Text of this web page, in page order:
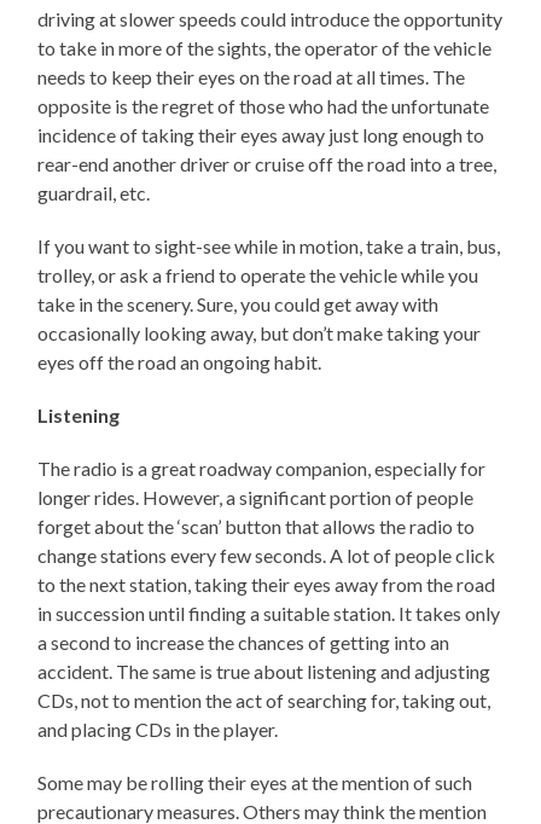
driving at slower speeds could introduce the opportunity
to take in more of the sights, the operator of the vehicle
needs to keep their eyes on the road at all times. The
opposite is the regret of those who had the unfortunate
incidence of taking their eyes away just long enough to
rear-end another driver or cruise off the road into a tree,
guardrail, etc.
If you want to sight-see while in motion, take a train, bus,
trolley, or ask a friend to operate the vehicle while you
take in the scenery. Sure, you could get away with
occasionally looking away, but don’t make taking your
eyes off the road an ongoing habit.
Listening
The radio is a great roadway companion, especially for
longer rides. However, a significant portion of people
forget about the ‘scan’ button that allows the radio to
change stations every few seconds. A lot of people click
to the next station, taking their eyes away from the road
in succession until finding a suitable station. It takes only
a second to increase the chances of getting into an
accident. The same is true about listening and adjusting
CDs, not to mention the act of searching for, taking out,
and placing CDs in the player.
Some may be rolling their eyes at the mention of such
precautionary measures. Others may think the mention